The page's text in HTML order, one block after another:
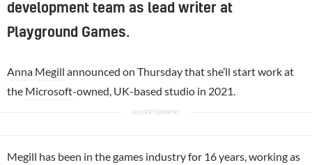
development team as lead writer at
Playground Games.
Anna Megill announced on Thursday that she’ll start work at
the Microsoft-owned, UK-based studio in 2021.
Megill has been in the games industry for 16 years, working as